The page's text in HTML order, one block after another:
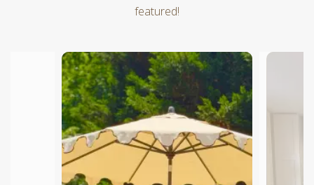
featured!
Media Carousel
Carousel with product photos. Use the previous and next